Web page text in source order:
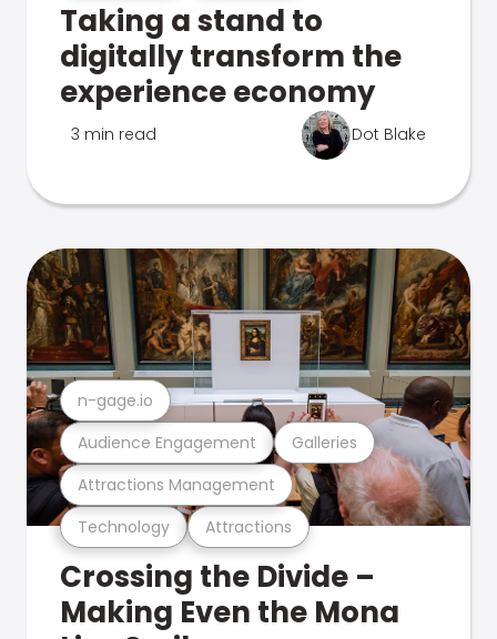
Taking a stand to
digitally transform the
experience economy
3 min read Dot Blake
Technology Attractions
Attractions Management
Audience Engagement Galleries
n-gage.io
Crossing the Divide –
Making Even the Mona